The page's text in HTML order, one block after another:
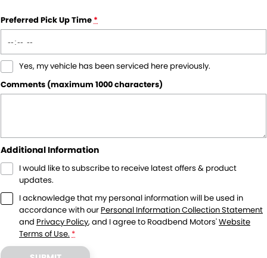
Preferred Pick Up Time*
Yes, my vehicle has been serviced here previously.
Comments (maximum 1000 characters)
Additional Information
I would like to subscribe to receive latest offers & product
updates.
I acknowledge that my personal information will be used in
accordance with our Personal Information Collection Statement
and Privacy Policy, and I agree to Roadbend Motors'Website
Terms of Use. *